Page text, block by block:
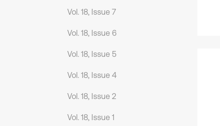
Vol. 18, Issue 7
Vol. 18, Issue 6
Vol. 18, Issue 5
Vol. 18, Issue 4
Vol. 18, Issue 2
Vol. 18, Issue 1